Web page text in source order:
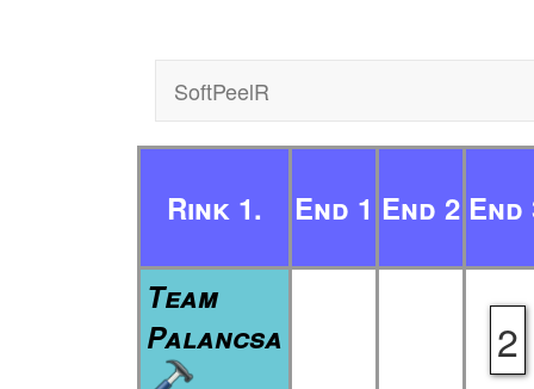
SoftPeelR
Rink 1. End 1 End 2 End
Team
Palancsa
2